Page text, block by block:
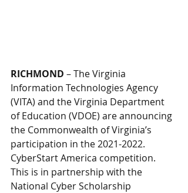
RICHMOND – The Virginia
Information Technologies Agency
(VITA) and the Virginia Department
of Education (VDOE) are announcing
the Commonwealth of Virginia’s
participation in the 2021-2022.
CyberStart America competition.
This is in partnership with the
National Cyber Scholarship